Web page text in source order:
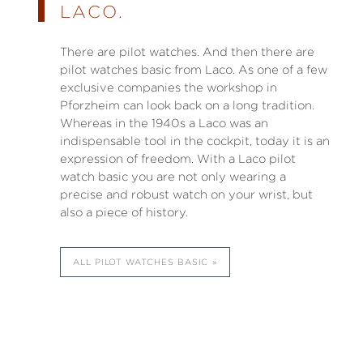
LACO.
There are pilot watches. And then there are
pilot watches basic from Laco. As one of a few
exclusive companies the workshop in
Pforzheim can look back on a long tradition.
Whereas in the 1940s a Laco was an
indispensable tool in the cockpit, today it is an
expression of freedom. With a Laco pilot
watch basic you are not only wearing a
precise and robust watch on your wrist, but
also a piece of history.
ALL PILOT WATCHES BASIC